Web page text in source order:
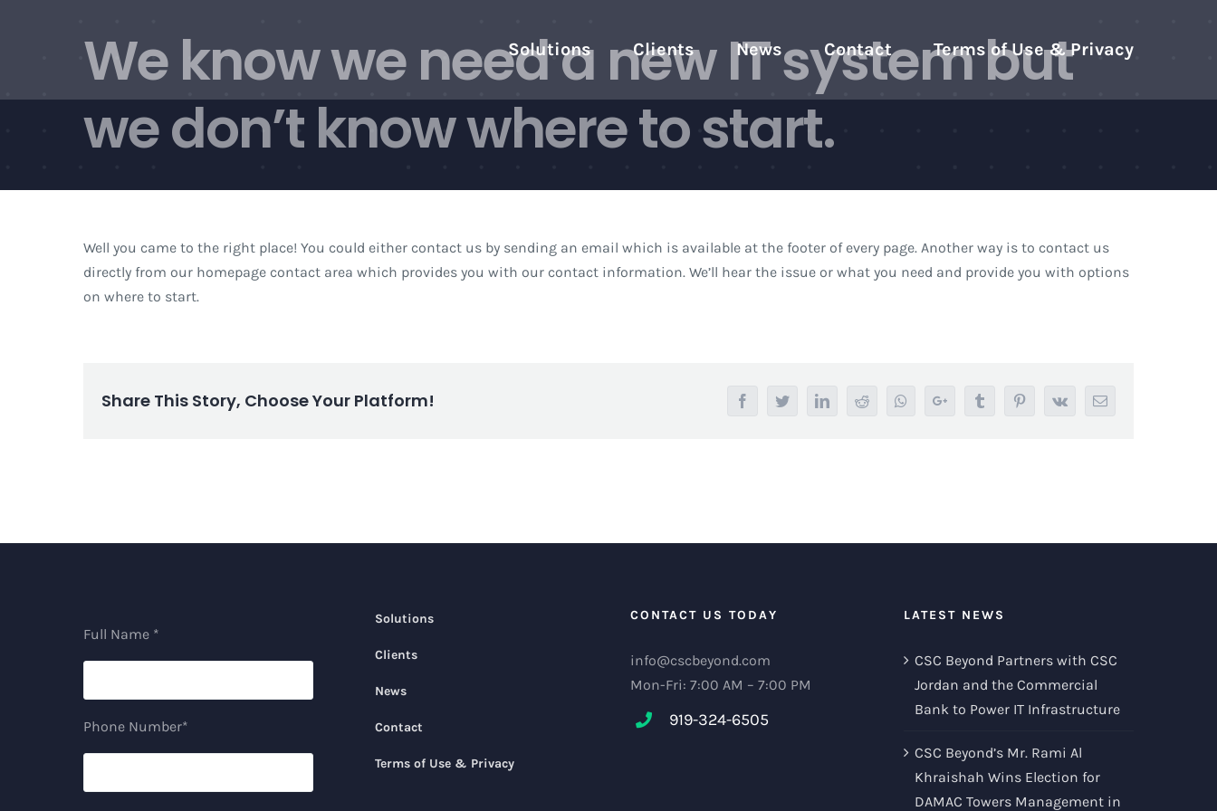
Solutions Clients News Contact Terms of Use & Privacy
We know we need a new IT system but
we don’t know where to start.
Well you came to the right place! You could either contact us by sending an email which is available at the footer of every page. Another way is to contact us
directly from our homepage contact area which provides you with our contact information. We’ll hear the issue or what you need and provide you with options
on where to start.
Share This Story, Choose Your Platform! FacebookTwitterLinkedInReddit WhatsappGoogle+ Tumblr PinterestVk Email
Full Name *
Phone Number*
Solutions
Clients
News
Contact
Terms of Use & Privacy
CONTACT US TODAY
info@cscbeyond.com
Mon-Fri: 7:00 AM – 7:00 PM
919-324-6505
LATEST NEWS
CSC Beyond Partners with CSC
Jordan and the Commercial
Bank to Power IT Infrastructure
CSC Beyond’s Mr. Rami Al
Khraishah Wins Election for
DAMAC Towers Management in